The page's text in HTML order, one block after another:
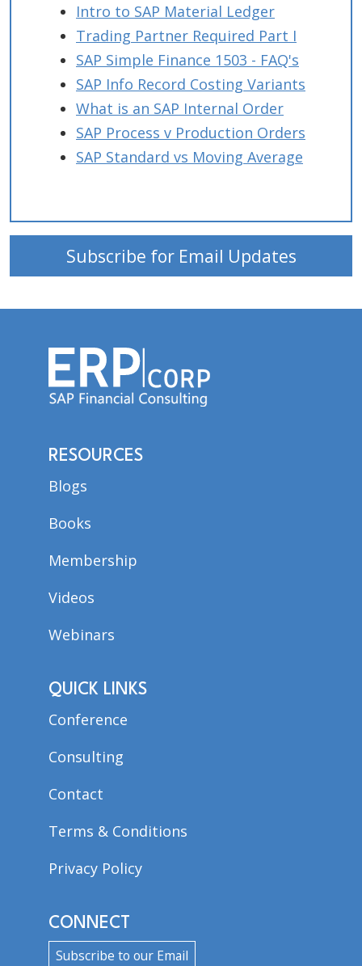
Intro to SAP Material Ledger
Trading Partner Required Part I
SAP Simple Finance 1503 - FAQ's
SAP Info Record Costing Variants
What is an SAP Internal Order
SAP Process v Production Orders
SAP Standard vs Moving Average
Subscribe for Email Updates
RESOURCES
Blogs
Books
Membership
Videos
Webinars
QUICK LINKS
Conference
Consulting
Contact
Terms & Conditions
Privacy Policy
CONNECT
Subscribe to our Email